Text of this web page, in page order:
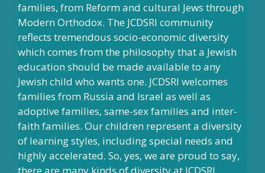
families, from Reform and cultural Jews through
Modern Orthodox. The JCDSRI community
reflects tremendous socio-economic diversity
which comes from the philosophy that a Jewish
education should be made available to any
Jewish child who wants one. JCDSRI welcomes
families from Russia and Israel as well as
adoptive families, same-sex families and inter-
faith families. Our children represent a diversity
of learning styles, including special needs and
highly accelerated. So, yes, we are proud to say,